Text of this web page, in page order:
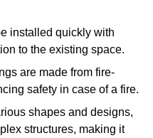
installed quickly with
to the existing space.
are made from fire-
safety in case of a fire.
shapes and designs,
structures, making it